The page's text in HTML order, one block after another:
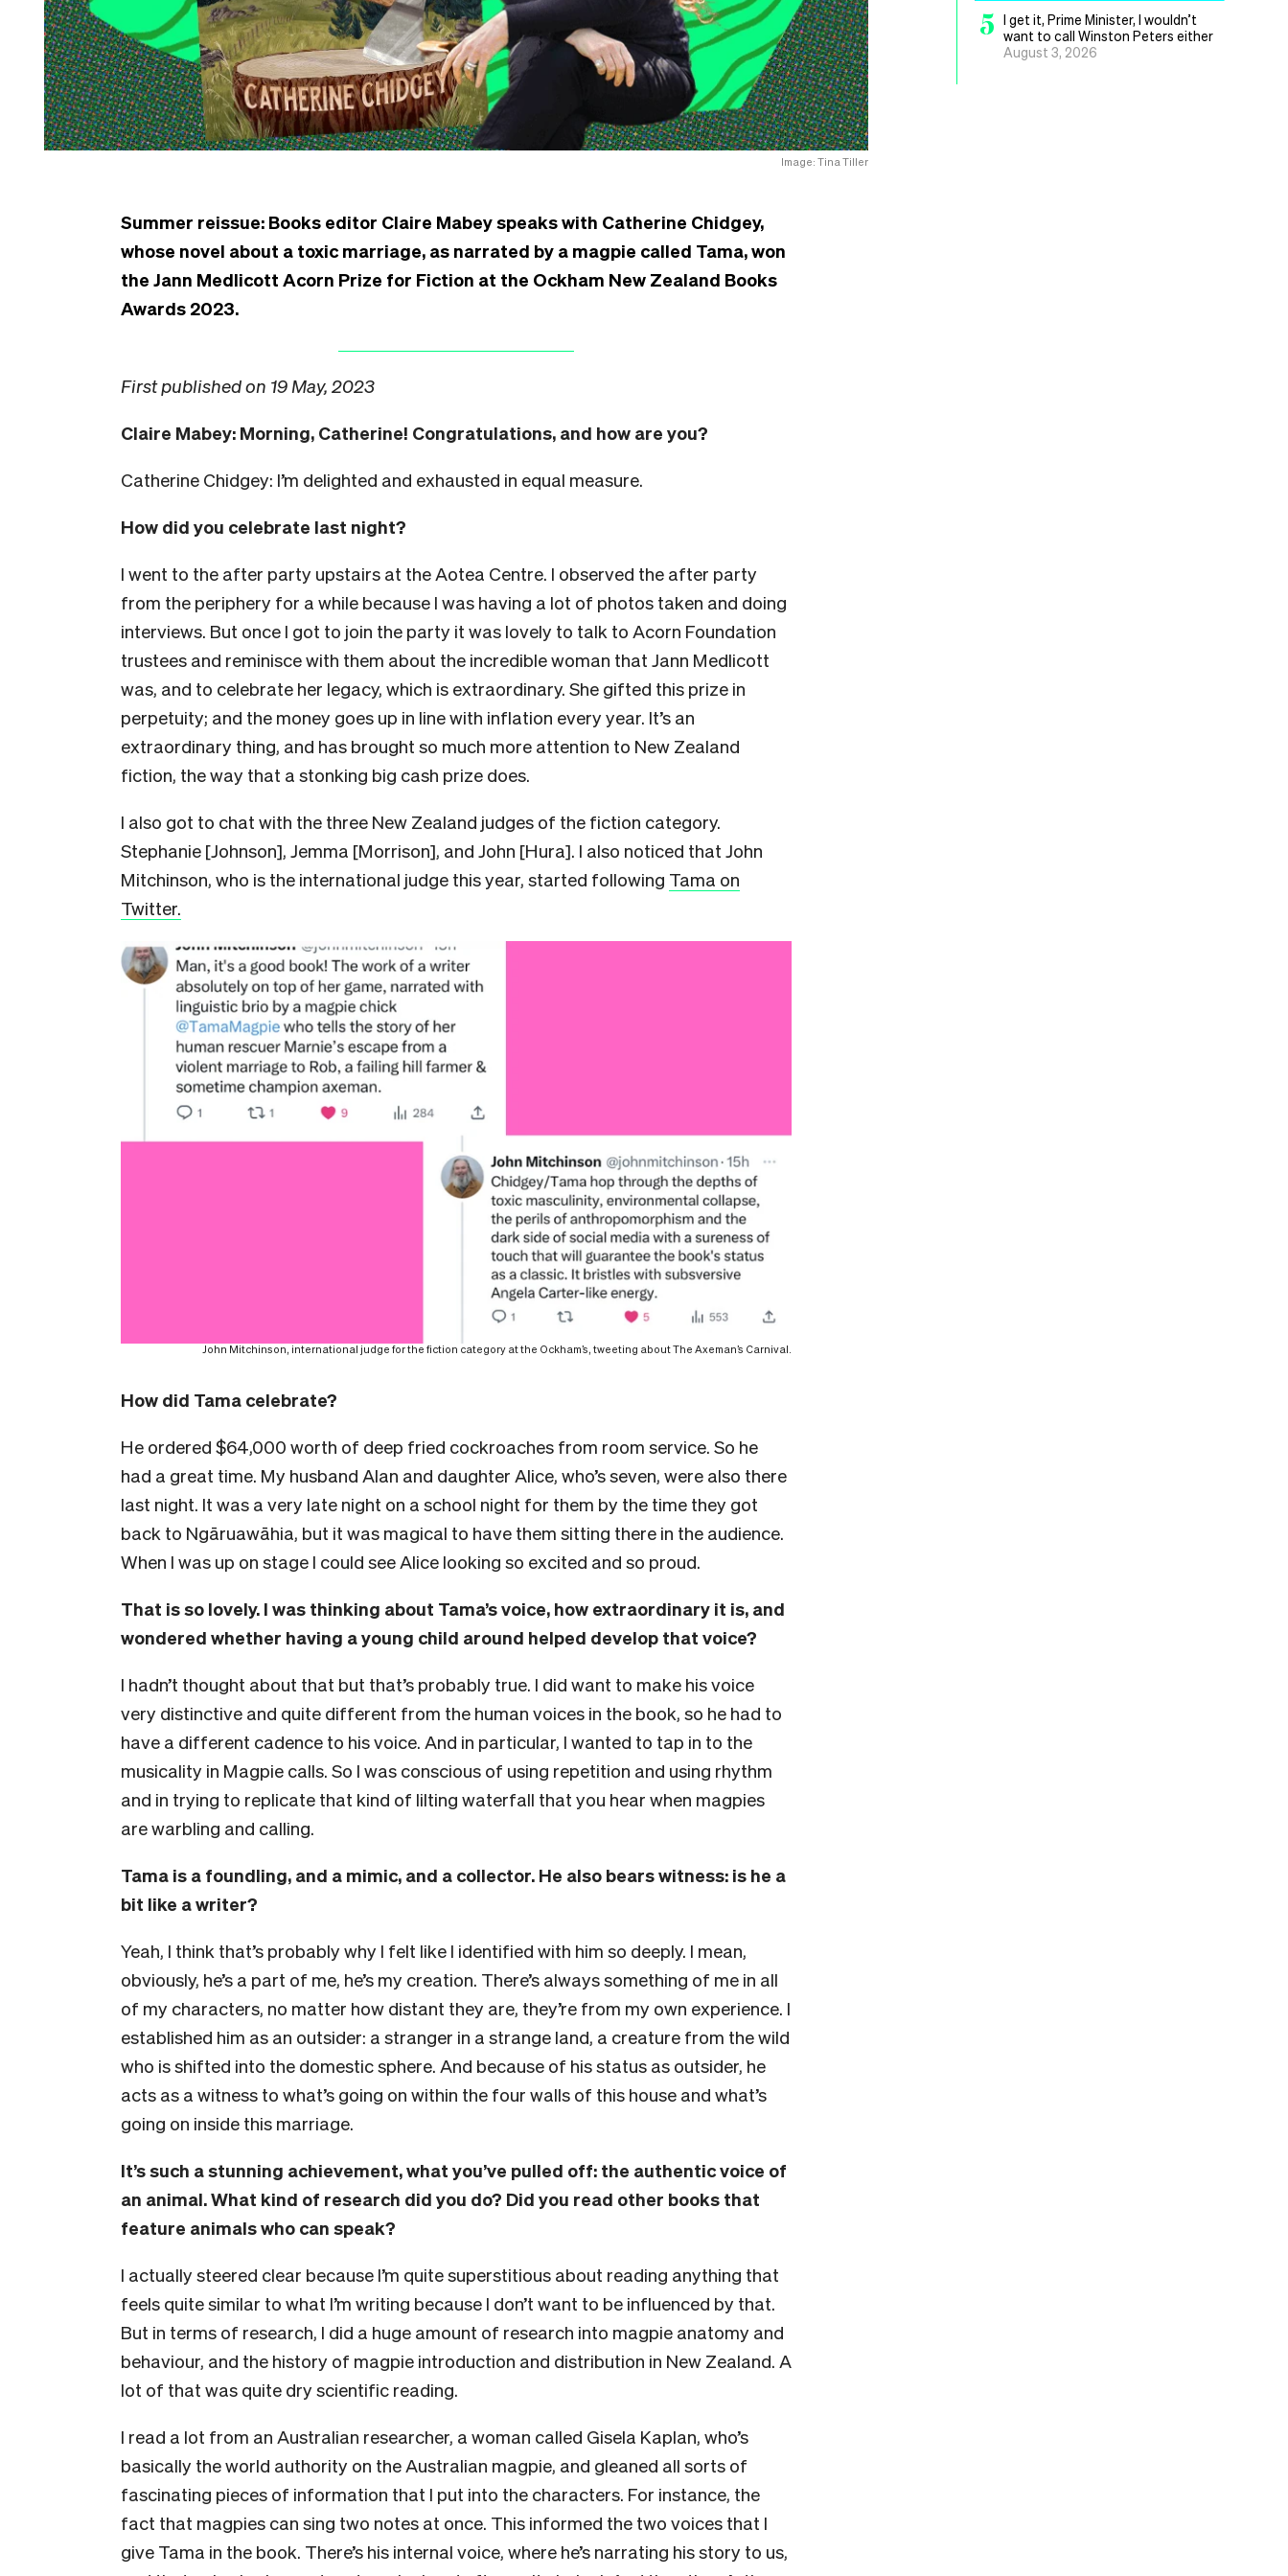
Image: Tina Tiller
Summer reissue: Books editor Claire Mabey speaks with Catherine Chidgey,
whose novel about a toxic marriage, as narrated by a magpie called Tama, won
the Jann Medlicott Acorn Prize for Fiction at the Ockham New Zealand Books
Awards 2023.
First published on 19 May, 2023
Claire Mabey: Morning, Catherine! Congratulations, and how are you?
Catherine Chidgey: I’m delighted and exhausted in equal measure.
How did you celebrate last night?
I went to the after party upstairs at the Aotea Centre. I observed the after party
from the periphery for a while because I was having a lot of photos taken and doing
interviews. But once I got to join the party it was lovely to talk to Acorn Foundation
trustees and reminisce with them about the incredible woman that Jann Medlicott
was, and to celebrate her legacy, which is extraordinary. She gifted this prize in
perpetuity; and the money goes up in line with inflation every year. It’s an
extraordinary thing, and has brought so much more attention to New Zealand
fiction, the way that a stonking big cash prize does.
I also got to chat with the three New Zealand judges of the fiction category.
Stephanie [Johnson], Jemma [Morrison], and John [Hura]. I also noticed that John
Mitchinson, who is the international judge this year, started following Tama on
Twitter.
John Mitchinson, international judge for the fiction category at the Ockham’s, tweeting about The Axeman’s Carnival.
How did Tama celebrate?
He ordered $64,000 worth of deep fried cockroaches from room service. So he
had a great time. My husband Alan and daughter Alice, who’s seven, were also there
last night. It was a very late night on a school night for them by the time they got
back to Ngāruawāhia, but it was magical to have them sitting there in the audience.
When I was up on stage I could see Alice looking so excited and so proud.
That is so lovely. I was thinking about Tama’s voice, how extraordinary it is, and
wondered whether having a young child around helped develop that voice?
I hadn’t thought about that but that’s probably true. I did want to make his voice
very distinctive and quite different from the human voices in the book, so he had to
have a different cadence to his voice. And in particular, I wanted to tap in to the
musicality in Magpie calls. So I was conscious of using repetition and using rhythm
and in trying to replicate that kind of lilting waterfall that you hear when magpies
are warbling and calling.
Tama is a foundling, and a mimic, and a collector. He also bears witness: is he a
bit like a writer?
Yeah, I think that’s probably why I felt like I identified with him so deeply. I mean,
obviously, he’s a part of me, he’s my creation. There’s always something of me in all
of my characters, no matter how distant they are, they’re from my own experience. I
established him as an outsider: a stranger in a strange land, a creature from the wild
who is shifted into the domestic sphere. And because of his status as outsider, he
acts as a witness to what’s going on within the four walls of this house and what’s
going on inside this marriage.
It’s such a stunning achievement, what you’ve pulled off: the authentic voice of
an animal. What kind of research did you do? Did you read other books that
feature animals who can speak?
I actually steered clear because I’m quite superstitious about reading anything that
feels quite similar to what I’m writing because I don’t want to be influenced by that.
But in terms of research, I did a huge amount of research into magpie anatomy and
behaviour, and the history of magpie introduction and distribution in New Zealand. A
lot of that was quite dry scientific reading.
I read a lot from an Australian researcher, a woman called Gisela Kaplan, who’s
basically the world authority on the Australian magpie, and gleaned all sorts of
fascinating pieces of information that I put into the characters. For instance, the
fact that magpies can sing two notes at once. This informed the two voices that I
give Tama in the book. There’s his internal voice, where he’s narrating his story to us,
5 I get it, Prime Minister, I wouldn’t
want to call Winston Peters either
August 3, 2026